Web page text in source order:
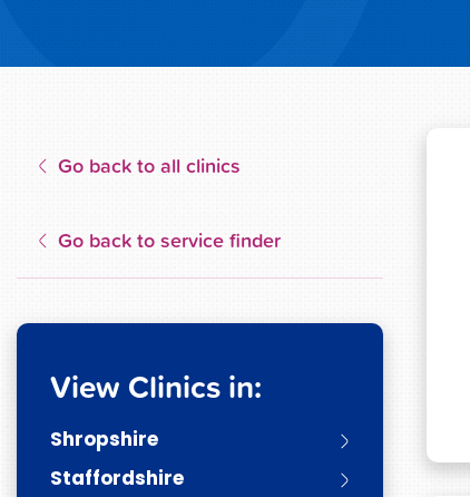
Go back to all clinics
Go back to service finder
View Clinics in:
Shropshire
Staffordshire